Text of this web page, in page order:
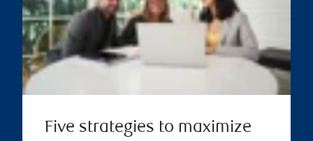
Five strategies to maximize